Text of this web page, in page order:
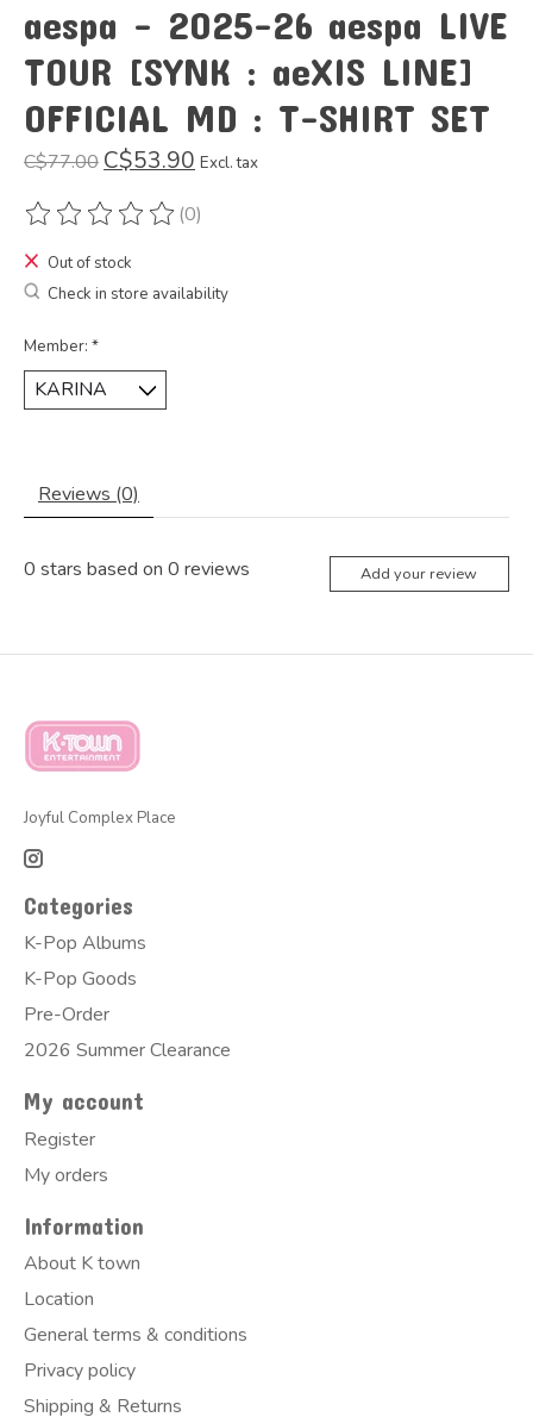
aespa - 2025-26 aespa LIVE
TOUR [SYNK : aeXIS LINE]
OFFICIAL MD : T-SHIRT SET
C$77.00C$53.90 Excl. tax
The rating of this product is
(0)
Out of stock
Check in store availability
Member: *
Reviews (0)
0 stars based on 0 reviews Add your review
Joyful Complex Place
Categories
K-Pop Albums
K-Pop Goods
Pre-Order
2026 Summer Clearance
My account
Register
My orders
Information
About K town
Location
General terms & conditions
Privacy policy
Shipping & Returns